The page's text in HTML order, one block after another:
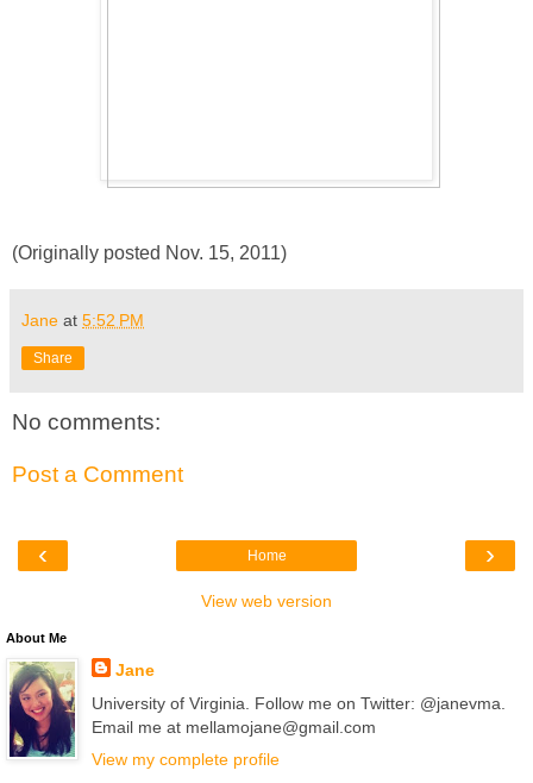
(Originally posted Nov. 15, 2011)
Jane at 5:52 PM
Share
No comments:
Post a Comment
‹ ›
Home
View web version
About Me
Jane
University of Virginia. Follow me on Twitter: @janevma.
Email me at mellamojane@gmail.com
View my complete profile